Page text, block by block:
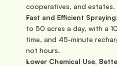
cooperatives, and estates.
Fast and Efficient Spraying
to 50 acres a day, with a
time, and 45-minute
not hours.
Lower Chemical Use,